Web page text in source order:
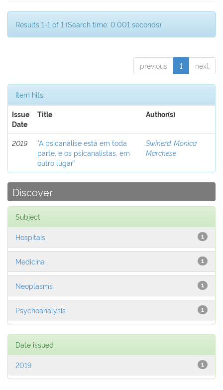
Results 1-1 of 1 (Search time: 0.001 seconds).
previous 1 next
Item hits:
Issue
Date
Title Author(s)
2019
"A psicanálise está em toda
parte, e os psicanalistas, em
outro lugar”
Swinerd, Monica
Marchese
Discover
Subject
1
Hospitais
1
Medicina
1
Neoplasms
1
Psychoanalysis
Date issued
1
2019